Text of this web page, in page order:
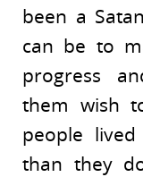
been a
can be to
progress
them wish
people
than they